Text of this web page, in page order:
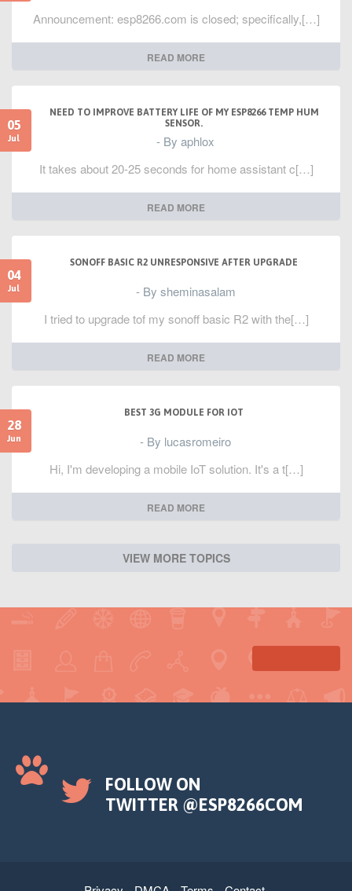
Announcement: esp8266.com is closed; specifically,[…]
READ MORE
05
Jul
NEED TO IMPROVE BATTERY LIFE OF MY ESP8266 TEMP HUM
SENSOR.
- By aphlox
It takes about 20-25 seconds for home assistant c[…]
READ MORE
04
Jul
SONOFF BASIC R2 UNRESPONSIVE AFTER UPGRADE
- By sheminasalam
I tried to upgrade tof my sonoff basic R2 with the[…]
READ MORE
28
Jun
BEST 3G MODULE FOR IOT
- By lucasromeiro
Hi, I'm developing a mobile IoT solution. It's a t[…]
READ MORE
VIEW MORE TOPICS
FOLLOW ON
TWITTER @ESP8266COM